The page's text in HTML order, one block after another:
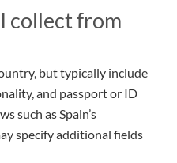
collect from
but typically include
and passport or ID
such as Spain’s
specify additional fields